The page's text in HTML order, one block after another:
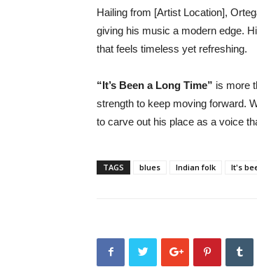
Hailing from [Artist Location],
giving his music a modern edge.
that feels timeless yet refreshing.
“It’s Been a Long Time” is more
strength to keep moving forward.
to carve out his place as a voice
TAGS blues Indian folk It's